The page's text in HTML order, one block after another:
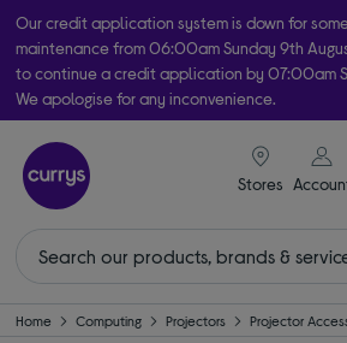
Our credit application system is down for
maintenance from 06:00am Sunday 9th
to continue a credit application by 07:00am
We apologise for any inconvenience.
Take it home today with free order & collect in
Subject to availability
Stores
Home Computing Projectors Projector